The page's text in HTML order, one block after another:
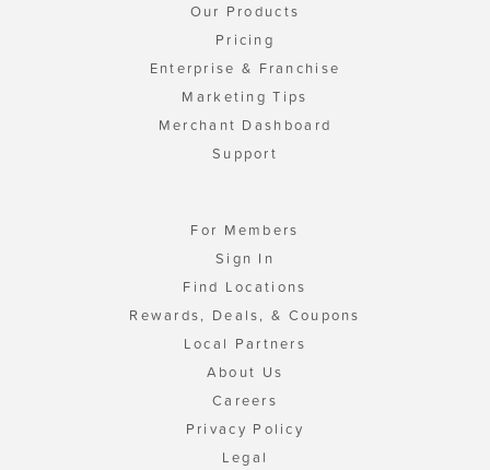
Our Products
Pricing
Enterprise & Franchise
Marketing Tips
Merchant Dashboard
Support
For Members
Sign In
Find Locations
Rewards, Deals, & Coupons
Local Partners
About Us
Careers
Privacy Policy
Legal